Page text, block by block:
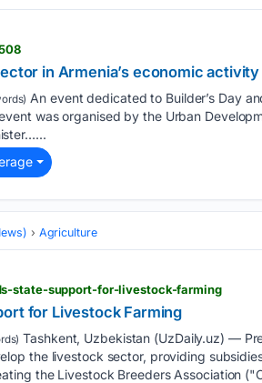
in Armenia’s economic
An event dedicated to Builder’s Day
was organised by the Urban
Agriculture
state-support-for-livestock-farming
for Livestock Farming
Tashkent, Uzbekistan (UzDaily.uz) —
the livestock sector, providing
the Livestock Breeders Association